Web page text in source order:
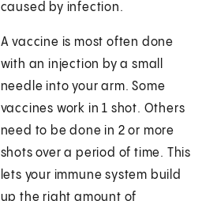
caused by infection.
A vaccine is most often done
with an injection by a small
needle into your arm. Some
vaccines work in 1 shot. Others
need to be done in 2 or more
shots over a period of time. This
lets your immune system build
up the right amount of